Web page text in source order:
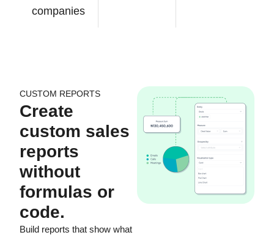
companies
CUSTOM REPORTS
Create
custom sales
reports
without
formulas or
code.
Build reports that show what